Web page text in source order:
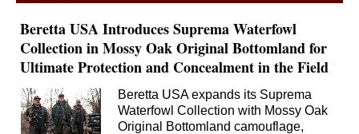
Beretta USA Introduces Suprema Waterfowl
Collection in Mossy Oak Original Bottomland for
Ultimate Protection and Concealment in the Field
Beretta USA expands its Suprema
Waterfowl Collection with Mossy Oak
Original Bottomland camouflage,